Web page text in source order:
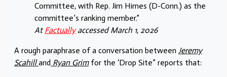
Committee, with Rep. Jim Himes (D-Conn.) as the
committee’s ranking member.”
AtFactuallyaccessed March 1, 2026
A rough paraphrase of a conversation between Jeremy
Scahilland Ryan Grimfor the ‘Drop Site” reports that: